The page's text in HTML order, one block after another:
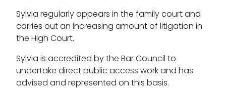
Sylvia regularly appears in the family court and
carries out an increasing amount of litigation in
the High Court.
Sylvia is accredited by the Bar Council to
undertake direct public access work and has
advised and represented on this basis.